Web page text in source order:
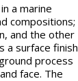
a marine
compositions;
and the other
a surface finish
process
face. The